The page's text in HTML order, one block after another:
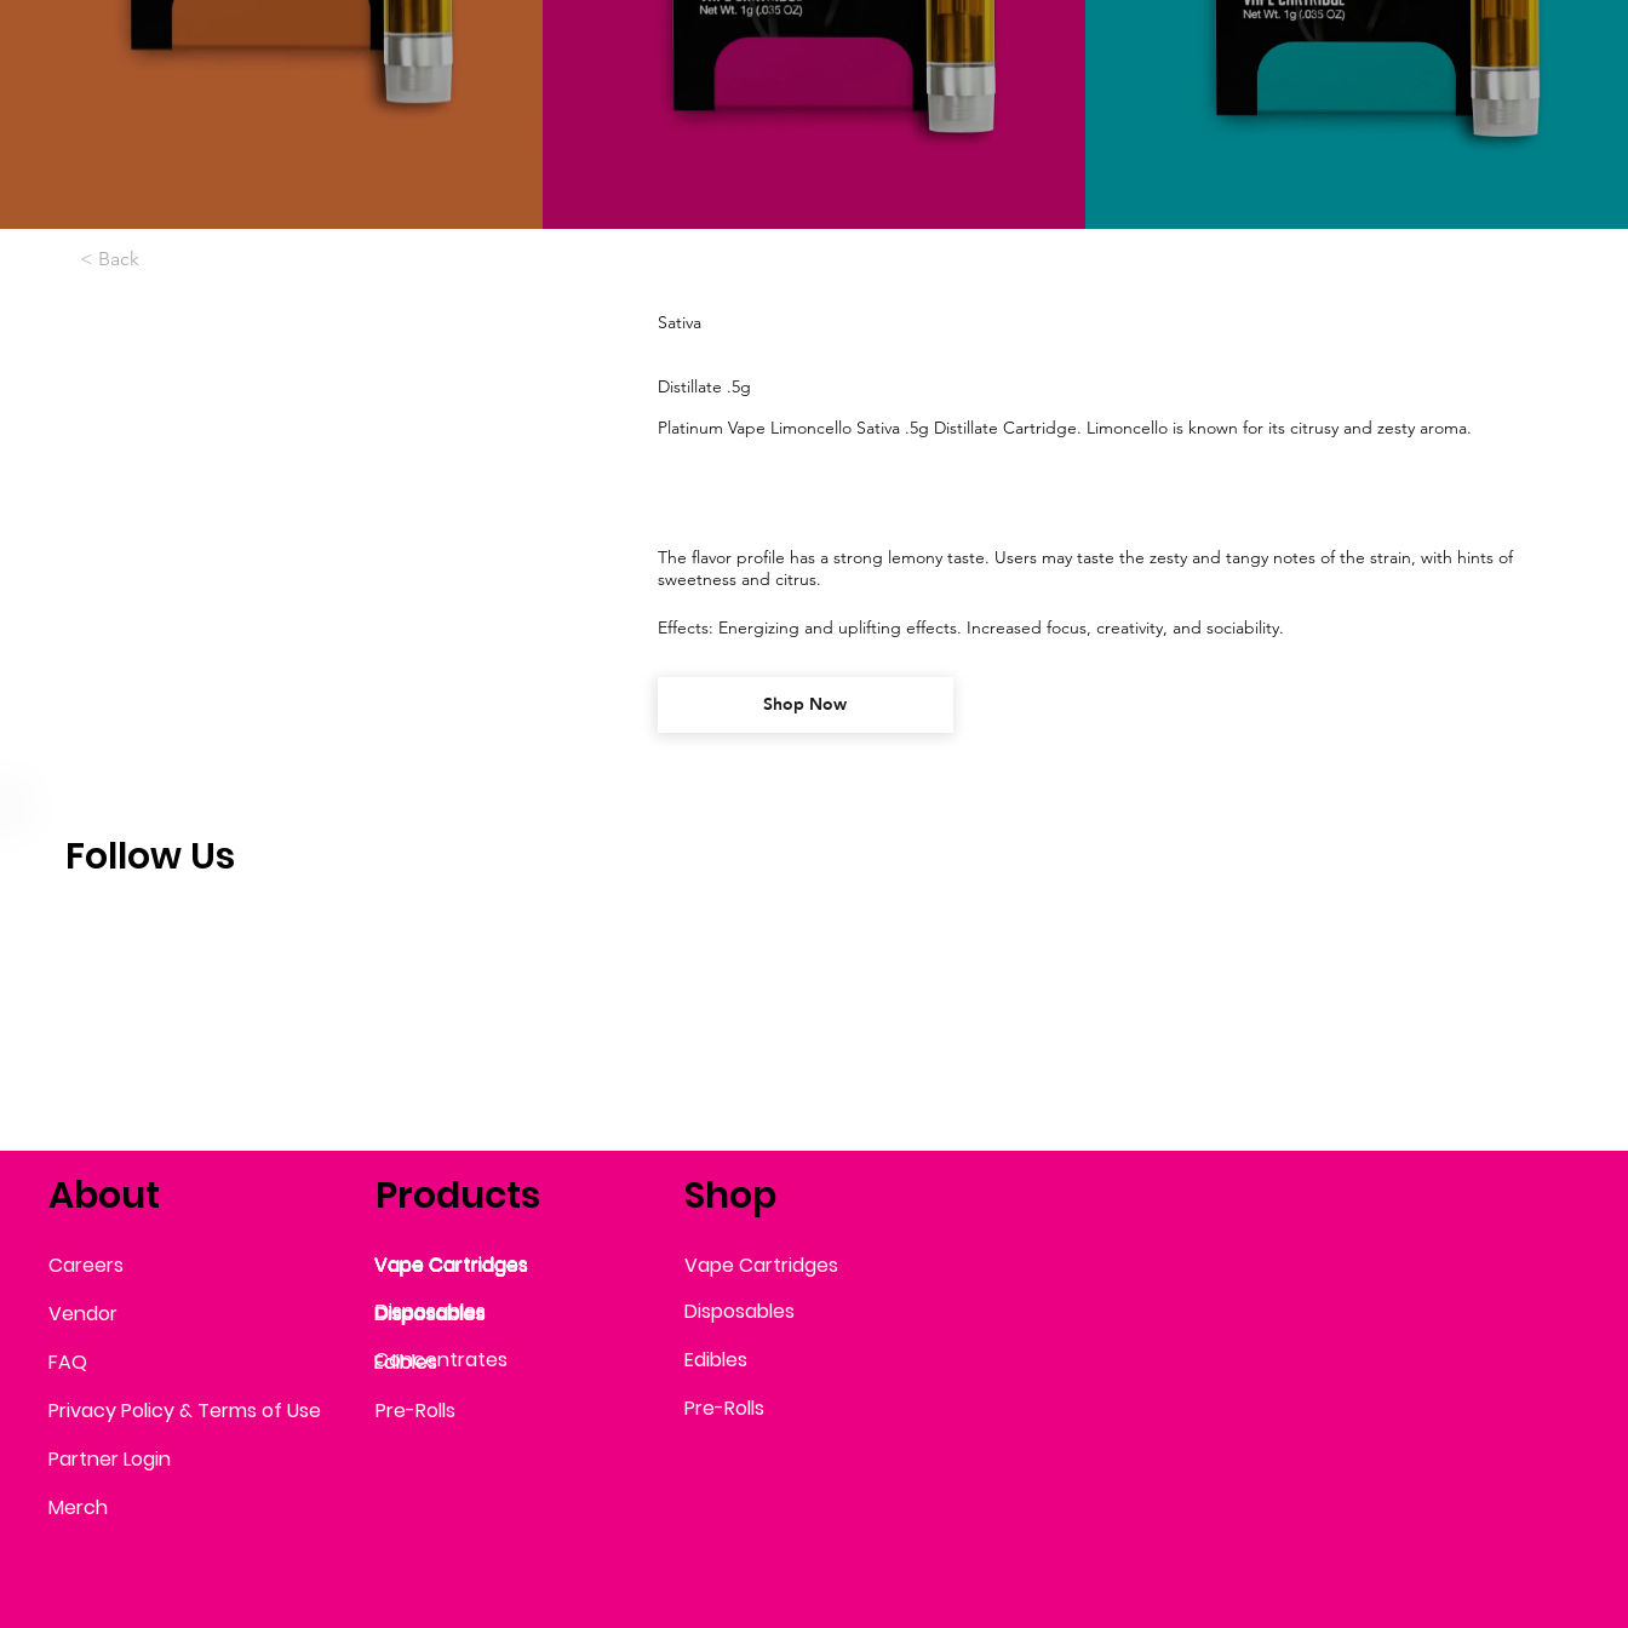
Platinum Vape Limoncello Sativa .5g Distillate Cartridge. Limoncello is known for its citrusy and zesty aroma.
Distillate .5g
Sativa
The flavor profile has a strong lemony taste. Users may taste the zesty and tangy notes of the strain, with hints of
sweetness and citrus.
Effects: Energizing and uplifting effects. Increased focus, creativity, and sociability.
< Back
Shop Now
Follow Us
Shop
Products
About
Careers
FAQ
Privacy Policy & Terms of Use
Partner Login
Vendor
Merch
Vape Cartridges
Disposables
Vape Cartridges
Disposables
Concentrates
Vape Cartridges
Disposables
Edibles
Pre-Rolls
Edibles
Disposables
Vape Cartridges
Vape Cartridges
Pre-Rolls
Edibles
Vape Cartridges
Disposables
Vape Cartridges
Disposables